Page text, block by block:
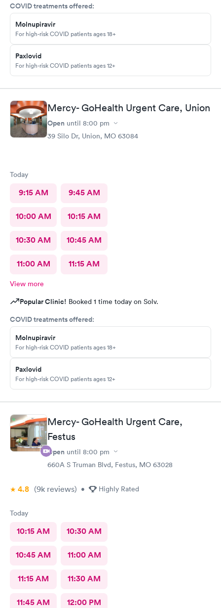
COVID treatments offered:
Molnupiravir
For high-risk COVID patients ages 18+
Paxlovid
For high-risk COVID patients ages 12+
Mercy- GoHealth Urgent Care, Union
Open until 8:00 pm
39 Silo Dr, Union, MO 63084
Today
9:15 AM 9:45 AM
10:00 AM 10:15 AM
10:30 AM 10:45 AM
11:00 AM 11:15 AM
View more
Popular Clinic! Booked 1 time today on Solv.
COVID treatments offered:
Molnupiravir
For high-risk COVID patients ages 18+
Paxlovid
For high-risk COVID patients ages 12+
Mercy- GoHealth Urgent Care,
Festus
Open until 8:00 pm
660A S Truman Blvd, Festus, MO 63028
4.8 (9k reviews) • Highly Rated
Today
10:15 AM 10:30 AM
10:45 AM 11:00 AM
11:15 AM 11:30 AM
11:45 AM 12:00 PM